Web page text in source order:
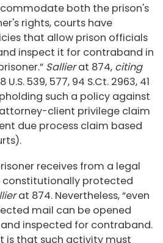
both the prison's
rights, courts have
that allow prison officials
inspect it for contraband in
Sallierat 874, citing
U.S. 539, 577, 94 S.Ct. 2963, 41
such a policy against
client privilege claim
due process claim based
receives from a legal
constitutionally protected
at 874. Nevertheless, “even
mail can be opened
inspected for contraband.
is that such activity must